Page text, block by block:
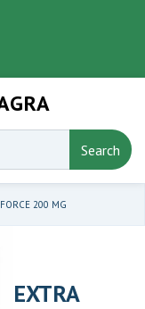
Search
200 MG
EXTRA